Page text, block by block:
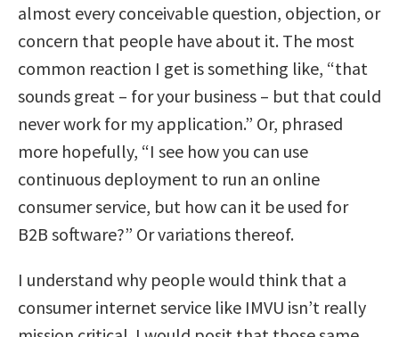
almost every conceivable question, objection, or
concern that people have about it. The most
common reaction I get is something like, “that
sounds great – for your business – but that could
never work for my application.” Or, phrased
more hopefully, “I see how you can use
continuous deployment to run an online
consumer service, but how can it be used for
B2B software?” Or variations thereof.
I understand why people would think that a
consumer internet service like IMVU isn’t really